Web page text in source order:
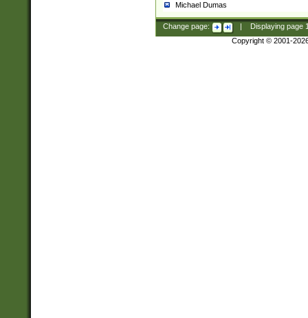
Michael Dumas
Change page: Displaying page
Copyright © 2001-